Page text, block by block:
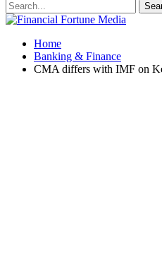
Home
Banking & Finance
CMA differs with IMF on